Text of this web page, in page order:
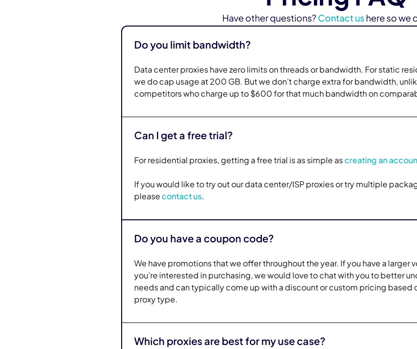
Have other questions?Contact ushere so we
Do you limit bandwidth?
Data center proxies have zero limits on threads or bandwidth. For static
we do cap usage at 200 GB. But we don’t charge extra for bandwidth,
competitors who charge up to $600 for that much bandwidth on
Can I get a free trial?
For residential proxies, getting a free trial is as simple ascreating an
If you would like to try out our data center/ISP proxies or try multiple
please contact us.
Do you have a coupon code?
We have promotions that we offer throughout the year. If you have a larger
you’re interested in purchasing, we would love to chat with you to better
needs and can typically come up with a discount or custom pricing based
proxy type.
Which proxies are best for my use case?